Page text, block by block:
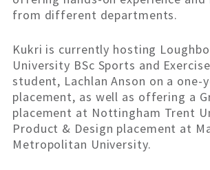
from different departments.
Kukri is currently hosting
University BSc Sports and
student, Lachlan Anson on a one-
placement, as well as offering a
placement at Nottingham Trent
Product & Design placement at
Metropolitan University.